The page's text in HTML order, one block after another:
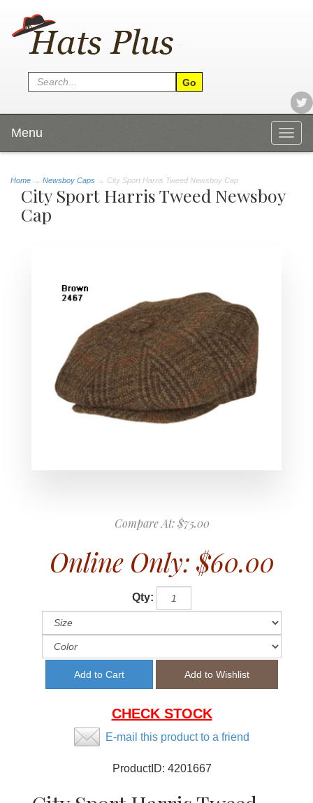
Menu
Home → Newsboy Caps → City Sport Harris Tweed Newsboy Cap
City Sport Harris Tweed Newsboy
Cap
Compare At:$75.00
Online Only: $60.00
Qty:
CHECK STOCK
E-mail this product to a friend
ProductID: 4201667